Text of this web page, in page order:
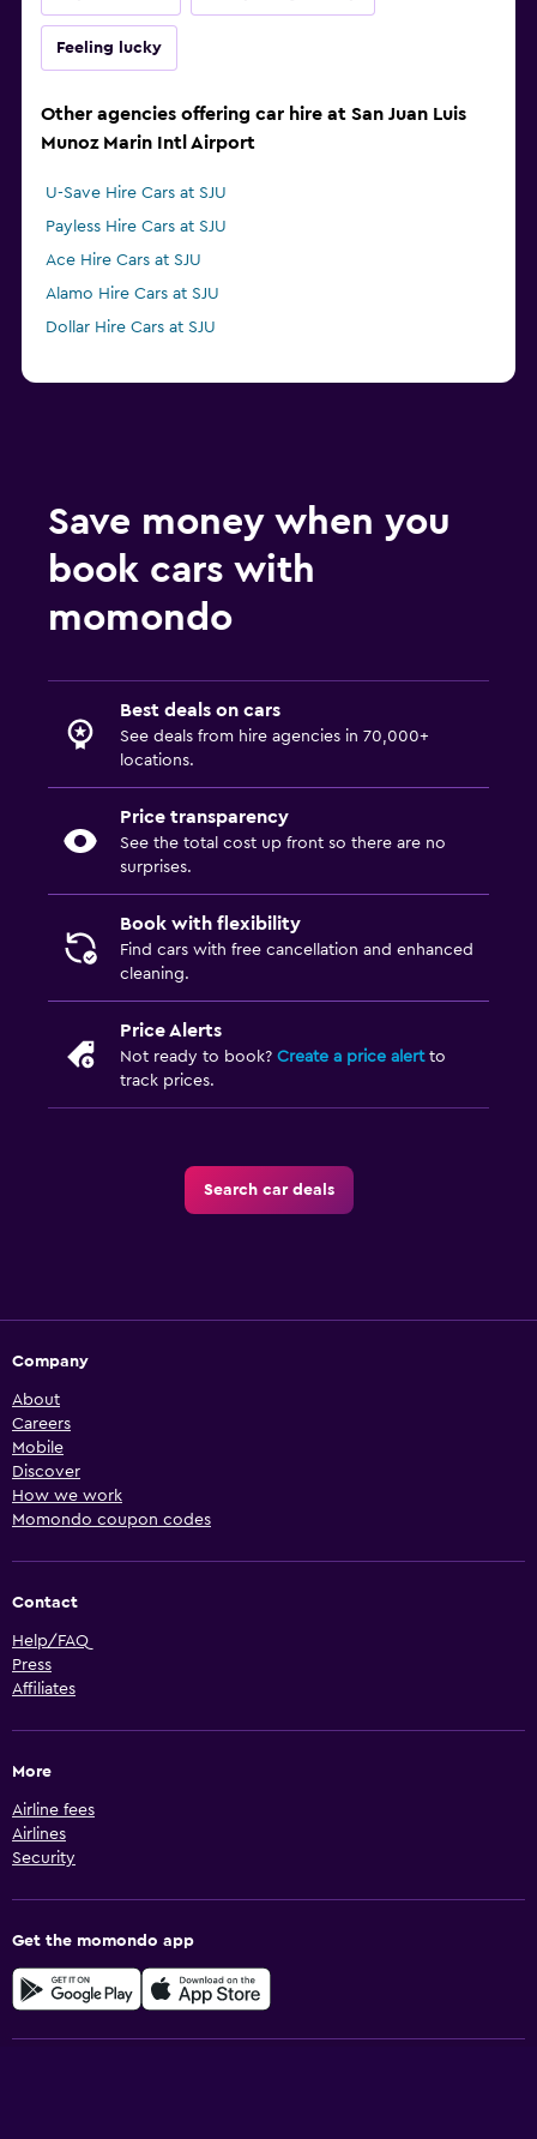
Feeling lucky
Other agencies offering car hire at San Juan Luis
Munoz Marin Intl Airport
U-Save Hire Cars at SJU
Payless Hire Cars at SJU
Ace Hire Cars at SJU
Alamo Hire Cars at SJU
Dollar Hire Cars at SJU
Save money when you
book cars with
momondo
Best deals on cars
See deals from hire agencies in 70,000+
locations.
Price transparency
See the total cost up front so there are no
surprises.
Book with flexibility
Find cars with free cancellation and enhanced
cleaning.
Price Alerts
Not ready to book? Create a price alertto
track prices.
Search car deals
Company
About
Careers
Mobile
Discover
How we work
Momondo coupon codes
Contact
Help/FAQ
Press
Affiliates
More
Airline fees
Airlines
Security
Get the momondo app